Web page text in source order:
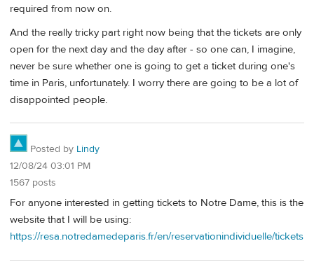
required from now on.
And the really tricky part right now being that the tickets are only
open for the next day and the day after - so one can, I imagine,
never be sure whether one is going to get a ticket during one's
time in Paris, unfortunately. I worry there are going to be a lot of
disappointed people.
Posted by Lindy
12/08/24 03:01 PM
1567 posts
For anyone interested in getting tickets to Notre Dame, this is the
website that I will be using:
https://resa.notredamedeparis.fr/en/reservationindividuelle/tickets